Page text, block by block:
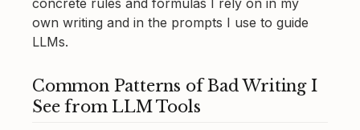
concrete rules and formulas I rely on in my
own writing and in the prompts I use to guide
LLMs.
Common Patterns of Bad Writing I
See from LLM Tools